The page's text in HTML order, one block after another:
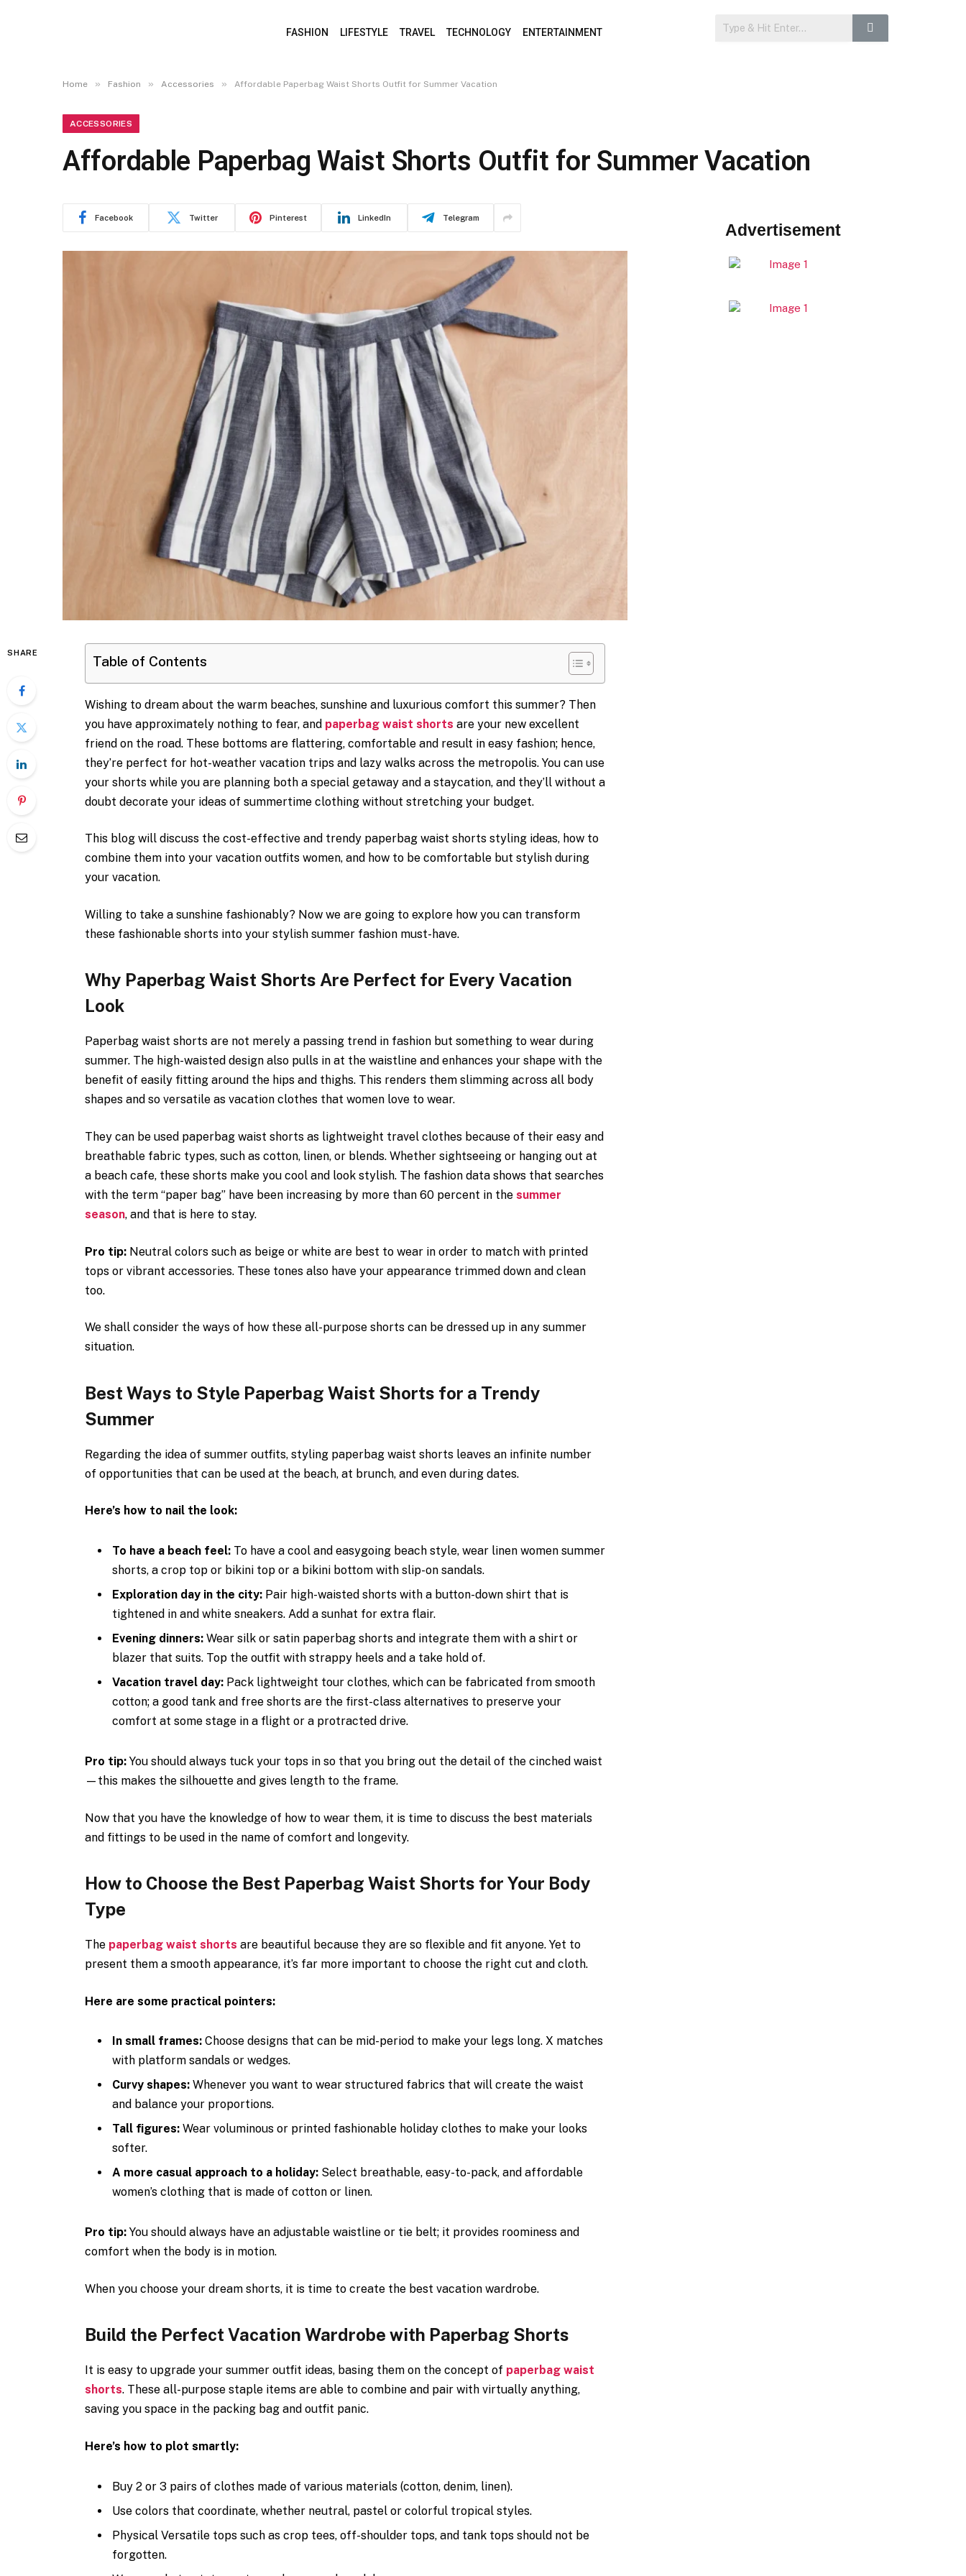
FASHION LIFESTYLE TRAVEL TECHNOLOGY ENTERTAINMENT
Home » Fashion » Accessories » Affordable Paperbag Waist Shorts Outfit for Summer Vacation
ACCESSORIES
Affordable Paperbag Waist Shorts Outfit for Summer Vacation
Facebook Twitter Pinterest LinkedIn Telegram
SHARE
Table of Contents
Wishing to dream about the warm beaches, sunshine and luxurious comfort this summer? Then
you have approximately nothing to fear, and paperbag waist shorts are your new excellent
friend on the road. These bottoms are flattering, comfortable and result in easy fashion; hence,
they’re perfect for hot-weather vacation trips and lazy walks across the metropolis. You can use
your shorts while you are planning both a special getaway and a staycation, and they’ll without a
doubt decorate your ideas of summertime clothing without stretching your budget.
This blog will discuss the cost-effective and trendy paperbag waist shorts styling ideas, how to
combine them into your vacation outfits women, and how to be comfortable but stylish during
your vacation.
Willing to take a sunshine fashionably? Now we are going to explore how you can transform
these fashionable shorts into your stylish summer fashion must-have.
Why Paperbag Waist Shorts Are Perfect for Every Vacation
Look
Paperbag waist shorts are not merely a passing trend in fashion but something to wear during
summer. The high-waisted design also pulls in at the waistline and enhances your shape with the
benefit of easily fitting around the hips and thighs. This renders them slimming across all body
shapes and so versatile as vacation clothes that women love to wear.
They can be used paperbag waist shorts as lightweight travel clothes because of their easy and
breathable fabric types, such as cotton, linen, or blends. Whether sightseeing or hanging out at
a beach cafe, these shorts make you cool and look stylish. The fashion data shows that searches
with the term “paper bag” have been increasing by more than 60 percent in the summer
season, and that is here to stay.
Pro tip:Neutral colors such as beige or white are best to wear in order to match with printed
tops or vibrant accessories. These tones also have your appearance trimmed down and clean
too.
We shall consider the ways of how these all-purpose shorts can be dressed up in any summer
situation.
Best Ways to Style Paperbag Waist Shorts for a Trendy
Summer
Regarding the idea of summer outfits, styling paperbag waist shorts leaves an infinite number
of opportunities that can be used at the beach, at brunch, and even during dates.
Here’s how to nail the look:
To have a beach feel: To have a cool and easygoing beach style, wear linen women summer
shorts, a crop top or bikini top or a bikini bottom with slip-on sandals.
Exploration day in the city: Pair high-waisted shorts with a button-down shirt that is
tightened in and white sneakers. Add a sunhat for extra flair.
Evening dinners: Wear silk or satin paperbag shorts and integrate them with a shirt or
blazer that suits. Top the outfit with strappy heels and a take hold of.
Vacation travel day: Pack lightweight tour clothes, which can be fabricated from smooth
cotton; a good tank and free shorts are the first-class alternatives to preserve your
comfort at some stage in a flight or a protracted drive.
Pro tip: You should always tuck your tops in so that you bring out the detail of the cinched waist
—this makes the silhouette and gives length to the frame.
Now that you have the knowledge of how to wear them, it is time to discuss the best materials
and fittings to be used in the name of comfort and longevity.
How to Choose the Best Paperbag Waist Shorts for Your Body
Type
The paperbag waist shorts are beautiful because they are so flexible and fit anyone. Yet to
present them a smooth appearance, it’s far more important to choose the right cut and cloth.
Here are some practical pointers:
In small frames: Choose designs that can be mid-period to make your legs long. X matches
with platform sandals or wedges.
Curvy shapes: Whenever you want to wear structured fabrics that will create the waist
and balance your proportions.
Tall figures: Wear voluminous or printed fashionable holiday clothes to make your looks
softer.
A more casual approach to a holiday: Select breathable, easy-to-pack, and affordable
women’s clothing that is made of cotton or linen.
Pro tip:You should always have an adjustable waistline or tie belt; it provides roominess and
comfort when the body is in motion.
When you choose your dream shorts, it is time to create the best vacation wardrobe.
Build the Perfect Vacation Wardrobe with Paperbag Shorts
It is easy to upgrade your summer outfit ideas, basing them on the concept of paperbag waist
shorts. These all-purpose staple items are able to combine and pair with virtually anything,
saving you space in the packing bag and outfit panic.
Here’s how to plot smartly:
Buy 2 or 3 pairs of clothes made of various materials (cotton, denim, linen).
Use colors that coordinate, whether neutral, pastel or colorful tropical styles.
Physical Versatile tops such as crop tees, off-shoulder tops, and tank tops should not be
forgotten.
Advertisement